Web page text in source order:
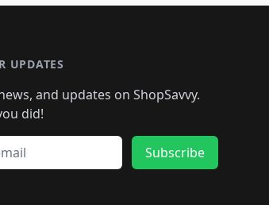
🛍️
🛍️
🛍️🛍️
🛍️
🛍️
🛍️🛍️🛍️🛍️🛍️
🛍️ 🛍️🛍️🛍️🛍️
🛍️ 🛍️🛍️🛍️
UPDATES
and updates on ShopSavvy.
did!
Subscribe